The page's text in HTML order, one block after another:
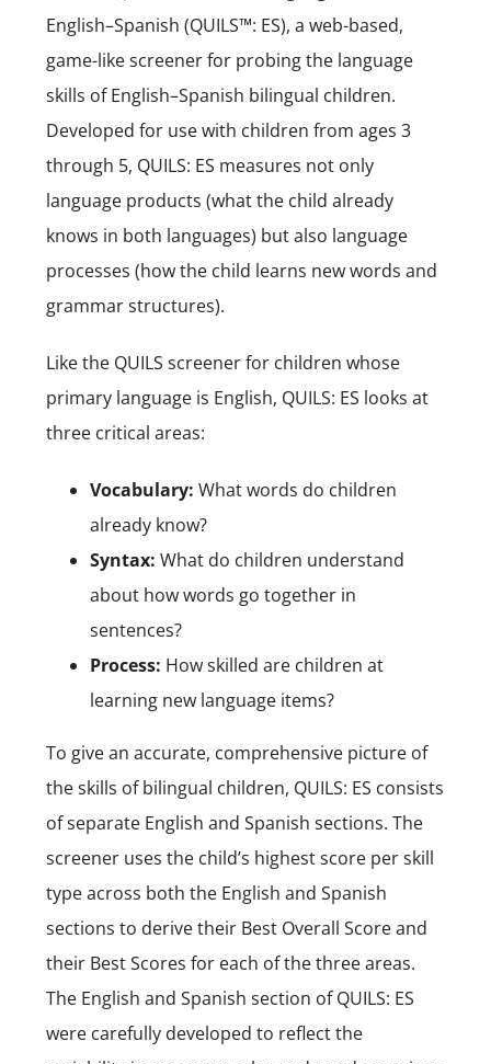
English–Spanish (QUILS™: ES), a web-based,
game-like screener for probing the language
skills of English–Spanish bilingual children.
Developed for use with children from ages 3
through 5, QUILS: ES measures not only
language products (what the child already
knows in both languages) but also language
processes (how the child learns new words and
grammar structures).
Like the QUILS screener for children whose
primary language is English, QUILS: ES looks at
three critical areas:
Vocabulary: What words do children
already know?
Syntax: What do children understand
about how words go together in
sentences?
Process: How skilled are children at
learning new language items?
To give an accurate, comprehensive picture of
the skills of bilingual children, QUILS: ES consists
of separate English and Spanish sections. The
screener uses the child’s highest score per skill
type across both the English and Spanish
sections to derive their Best Overall Score and
their Best Scores for each of the three areas.
The English and Spanish section of QUILS: ES
were carefully developed to reflect the